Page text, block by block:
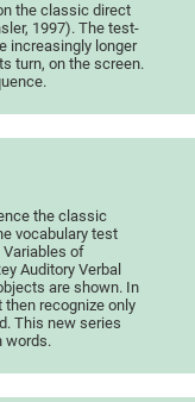
the classic direct
1997). The test-
increasingly longer
turn, on the screen.
the classic
vocabulary test
Variables of
Auditory Verbal
are shown. In
recognize only
This new series
words.